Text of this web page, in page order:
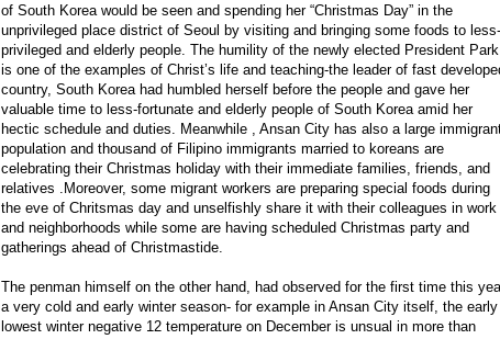
of South Korea would be seen and spending her “Christmas Day” in the
unprivileged place district of Seoul by visiting and bringing some foods to less-
privileged and elderly people. The humility of the newly elected President Park
is one of the examples of Christ’s life and teaching-the leader of fast
country, South Korea had humbled herself before the people and gave her
valuable time to less-fortunate and elderly people of South Korea amid her
hectic schedule and duties. Meanwhile , Ansan City has also a large
population and thousand of Filipino immigrants married to koreans are
celebrating their Christmas holiday with their immediate families, friends, and
relatives .Moreover, some migrant workers are preparing special foods during
the eve of Chritsmas day and unselfishly share it with their colleagues in work
and neighborhoods while some are having scheduled Christmas party and
gatherings ahead of Christmastide.
The penman himself on the other hand, had observed for the first time this
a very cold and early winter season- for example in Ansan City itself, the early
lowest winter negative 12 temperature on December is unsual in more than